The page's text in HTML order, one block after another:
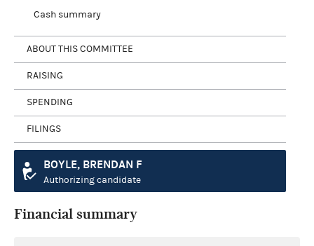
Cash summary
ABOUT THIS COMMITTEE
RAISING
SPENDING
FILINGS
BOYLE, BRENDAN F
Authorizing candidate
Financial summary